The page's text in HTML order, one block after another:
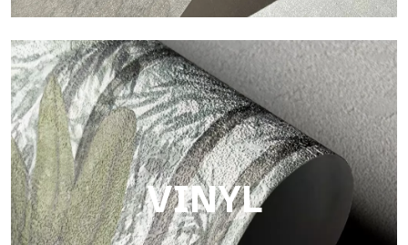
Touch
Finish with a fibrous and irregular texture, featuring a soft
surface that brings warmth and authenticity.
VINYL